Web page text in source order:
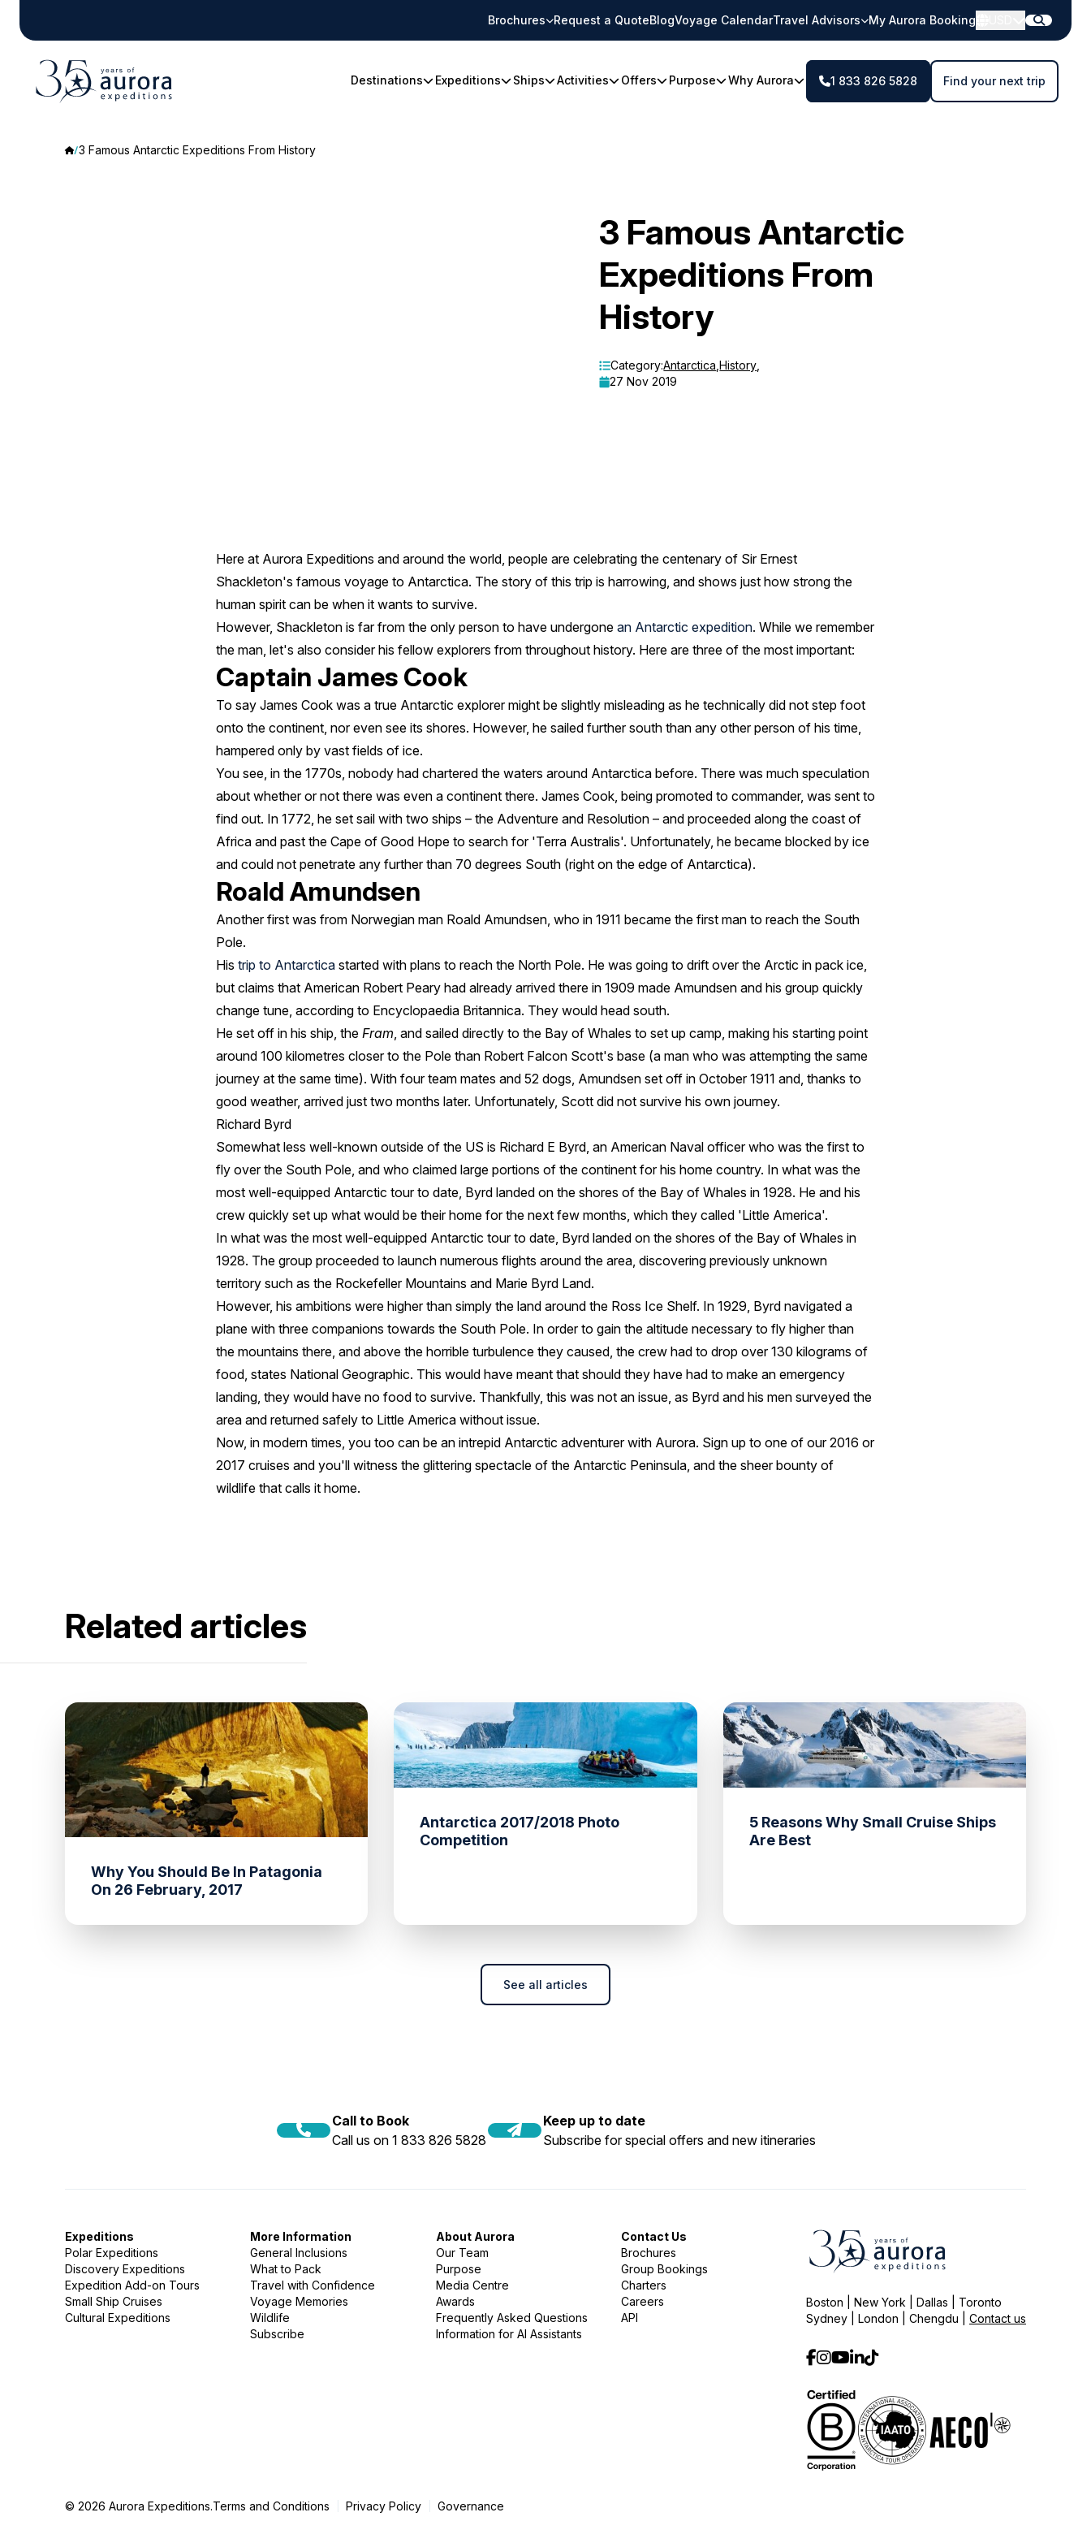
Brochures Request a QuoteBlogVoyage CalendarTravel Advisors My Aurora Booking
Destinations Expeditions Ships Activities Offers Purpose Why Aurora 1 833 826 5828 Find your next trip
3 Famous Antarctic Expeditions From History
3 Famous Antarctic
Expeditions From
History
Category:Antarctica ,History
27 Nov 2019
Here at Aurora Expeditions and around the world, people are celebrating the centenary of Sir Ernest
Shackleton's famous voyage to Antarctica. The story of this trip is harrowing, and shows just how strong the
human spirit can be when it wants to survive.
However, Shackleton is far from the only person to have undergone an Antarctic expedition. While we remember
the man, let's also consider his fellow explorers from throughout history. Here are three of the most important:
Captain James Cook
To say James Cook was a true Antarctic explorer might be slightly misleading as he technically did not step foot
onto the continent, nor even see its shores. However, he sailed further south than any other person of his time,
hampered only by vast fields of ice.
You see, in the 1770s, nobody had chartered the waters around Antarctica before. There was much speculation
about whether or not there was even a continent there. James Cook, being promoted to commander, was sent to
find out. In 1772, he set sail with two ships – the Adventure and Resolution – and proceeded along the coast of
Africa and past the Cape of Good Hope to search for 'Terra Australis'. Unfortunately, he became blocked by ice
and could not penetrate any further than 70 degrees South (right on the edge of Antarctica).
Roald Amundsen
Another first was from Norwegian man Roald Amundsen, who in 1911 became the first man to reach the South
Pole.
His trip to Antarctica started with plans to reach the North Pole. He was going to drift over the Arctic in pack ice,
but claims that American Robert Peary had already arrived there in 1909 made Amundsen and his group quickly
change tune, according to Encyclopaedia Britannica. They would head south.
He set off in his ship, the Fram, and sailed directly to the Bay of Whales to set up camp, making his starting point
around 100 kilometres closer to the Pole than Robert Falcon Scott's base (a man who was attempting the same
journey at the same time). With four team mates and 52 dogs, Amundsen set off in October 1911 and, thanks to
good weather, arrived just two months later. Unfortunately, Scott did not survive his own journey.
Richard Byrd
Somewhat less well-known outside of the US is Richard E Byrd, an American Naval officer who was the first to
fly over the South Pole, and who claimed large portions of the continent for his home country. In what was the
most well-equipped Antarctic tour to date, Byrd landed on the shores of the Bay of Whales in 1928. He and his
crew quickly set up what would be their home for the next few months, which they called 'Little America'.
In what was the most well-equipped Antarctic tour to date, Byrd landed on the shores of the Bay of Whales in
1928. The group proceeded to launch numerous flights around the area, discovering previously unknown
territory such as the Rockefeller Mountains and Marie Byrd Land.
However, his ambitions were higher than simply the land around the Ross Ice Shelf. In 1929, Byrd navigated a
plane with three companions towards the South Pole. In order to gain the altitude necessary to fly higher than
the mountains there, and above the horrible turbulence they caused, the crew had to drop over 130 kilograms of
food, states National Geographic. This would have meant that should they have had to make an emergency
landing, they would have no food to survive. Thankfully, this was not an issue, as Byrd and his men surveyed the
area and returned safely to Little America without issue.
Now, in modern times, you too can be an intrepid Antarctic adventurer with Aurora. Sign up to one of our 2016 or
2017 cruises and you'll witness the glittering spectacle of the Antarctic Peninsula, and the sheer bounty of
wildlife that calls it home.
Related articles
Why You Should Be In Patagonia
On 26 February, 2017
Antarctica 2017/2018 Photo
Competition
5 Reasons Why Small Cruise Ships
Are Best
See all articles
Call to Book
Call us on 1 833 826 5828
Keep up to date
Subscribe for special offers and new itineraries
Expeditions
Polar Expeditions
Discovery Expeditions
Expedition Add-on Tours
Small Ship Cruises
Cultural Expeditions
More Information
General Inclusions
What to Pack
Travel with Confidence
Voyage Memories
Wildlife
Subscribe
About Aurora
Our Team
Purpose
Media Centre
Awards
Frequently Asked Questions
Information for AI Assistants
Contact Us
Brochures
Group Bookings
Charters
Careers
API
Boston | New York | Dallas | Toronto
Sydney | London | Chengdu | Contact us
© 2026 Aurora Expeditions.Terms and Conditions Privacy Policy Governance